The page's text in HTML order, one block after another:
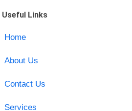
Useful Links
Home
About Us
Contact Us
Services